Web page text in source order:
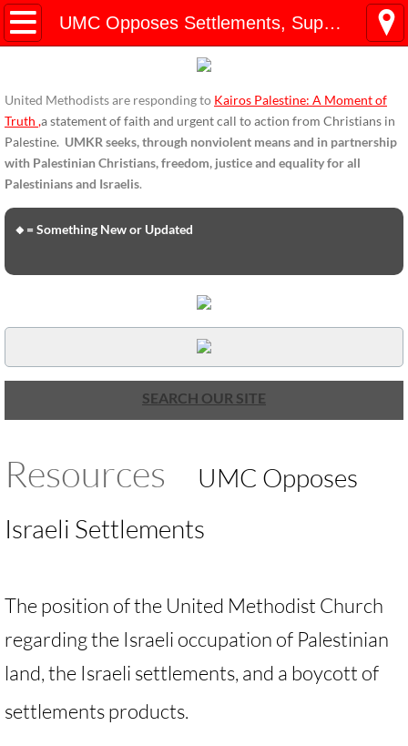
UMC Opposes Settlements, Supports Boycott
HOME
ENDORSEMENTS-home page
Endorsement Statements
Endorsements from Organizations
UMKR Mission, Action Areas, Structure
Co-Chairs' Message, March 2017
Contact Us
🔸 ACTION/CAMPAIGNS
🔸 Chevron Boycott
🔸 Apartheid-Free Communities
🔸 War in Palestine/ Israel, 2023-25
United Methodists are responding to Kairos Palestine: A Moment of
Truth ,a statement of faith and urgent call to action from Christians in
Palestine. UMKR seeks, through nonviolent means and in partnership
with Palestinian Christians, freedom, justice and equality for all
Palestinians and Israelis.
🔸= Something New or Updated
SEARCH OUR SITE
Resources UMC Opposes
Israeli Settlements
The position of the United Methodist Church
regarding the Israeli occupation of Palestinian
land, the Israeli settlements, and a boycott of
settlements products.